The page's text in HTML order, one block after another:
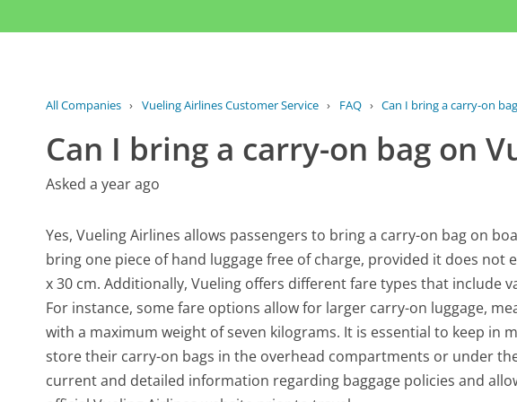
All Companies › Vueling Airlines Customer Service › FAQ › Can I bring a carry-on bag
Can I bring a carry-on bag on
Asked a year ago
Yes, Vueling Airlines allows passengers to bring a carry-on bag on
bring one piece of hand luggage free of charge, provided it does not
x 30 cm. Additionally, Vueling offers different fare types that include
For instance, some fare options allow for larger carry-on luggage,
with a maximum weight of seven kilograms. It is essential to keep in
store their carry-on bags in the overhead compartments or under
current and detailed information regarding baggage policies and